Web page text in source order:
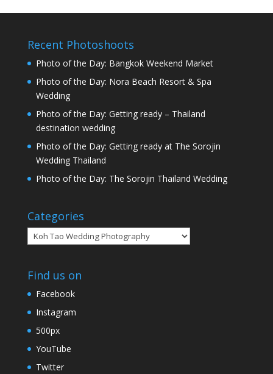
Recent Photoshoots
Photo of the Day: Bangkok Weekend Market
Photo of the Day: Nora Beach Resort & Spa
Wedding
Photo of the Day: Getting ready – Thailand
destination wedding
Photo of the Day: Getting ready at The Sorojin
Wedding Thailand
Photo of the Day: The Sorojin Thailand Wedding
Categories
Categories
Find us on
Facebook
Instagram
500px
YouTube
Twitter